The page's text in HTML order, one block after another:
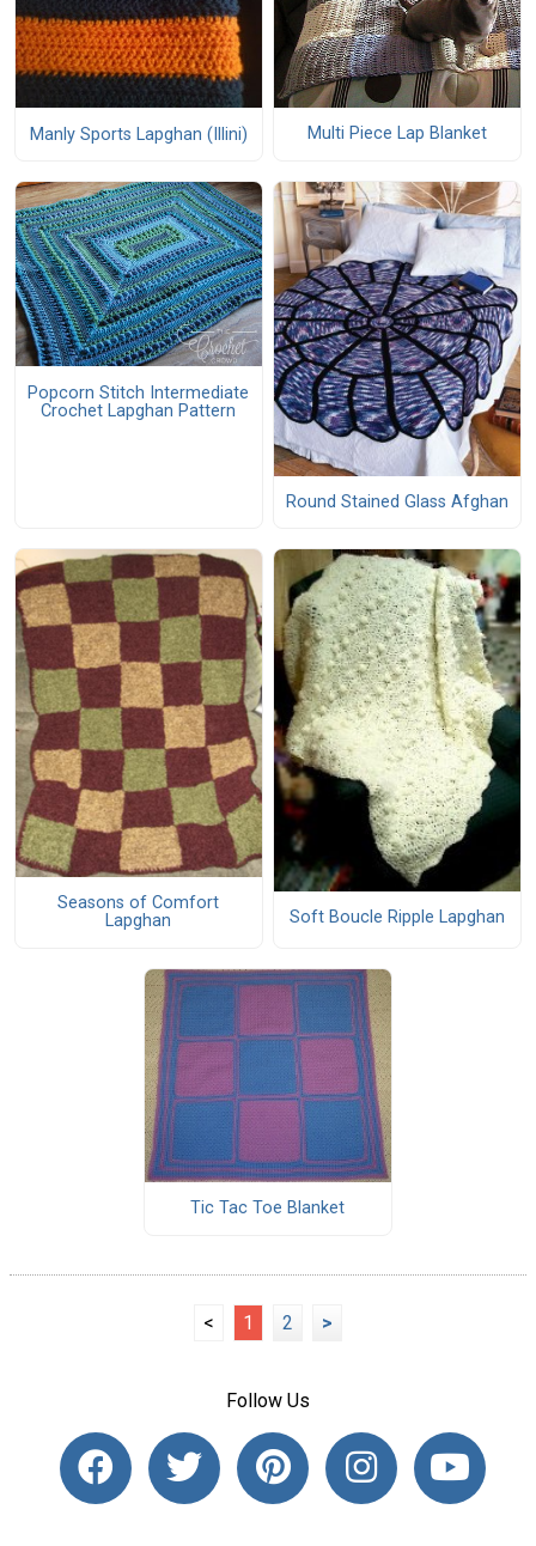
Manly Sports Lapghan (Illini) Multi Piece Lap Blanket
Popcorn Stitch Intermediate
Crochet Lapghan Pattern
Round Stained Glass Afghan
Seasons of Comfort
Lapghan
Soft Boucle Ripple Lapghan
Tic Tac Toe Blanket
< 1 2 >
Follow Us